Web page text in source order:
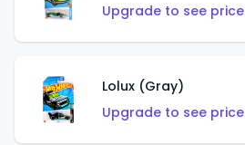
Upgrade to see
Lolux (Gray)
Upgrade to see